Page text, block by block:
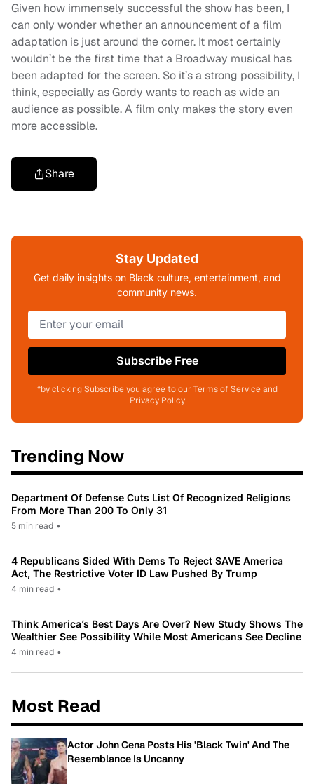
Given how immensely successful the show has been, I
can only wonder whether an announcement of a film
adaptation is just around the corner. It most certainly
wouldn’t be the first time that a Broadway musical has
been adapted for the screen. So it’s a strong possibility, I
think, especially as Gordy wants to reach as wide an
audience as possible. A film only makes the story even
more accessible.
Share
Stay Updated
Get daily insights on Black culture, entertainment, and
community news.
Subscribe Free
*by clicking Subscribe you agree to our Terms of Service and
Privacy Policy
Trending Now
Department Of Defense Cuts List Of Recognized Religions
From More Than 200 To Only 31
5 min read •
4 Republicans Sided With Dems To Reject SAVE America
Act, The Restrictive Voter ID Law Pushed By Trump
4 min read •
Think America’s Best Days Are Over? New Study Shows The
Wealthier See Possibility While Most Americans See Decline
4 min read •
Most Read
Actor John Cena Posts His 'Black Twin' And The
Resemblance Is Uncanny